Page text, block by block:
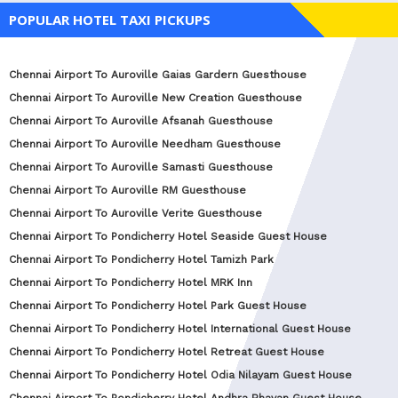
POPULAR HOTEL TAXI PICKUPS
Chennai Airport To Auroville Gaias Gardern Guesthouse
Chennai Airport To Auroville New Creation Guesthouse
Chennai Airport To Auroville Afsanah Guesthouse
Chennai Airport To Auroville Needham Guesthouse
Chennai Airport To Auroville Samasti Guesthouse
Chennai Airport To Auroville RM Guesthouse
Chennai Airport To Auroville Verite Guesthouse
Chennai Airport To Pondicherry Hotel Seaside Guest House
Chennai Airport To Pondicherry Hotel Tamizh Park
Chennai Airport To Pondicherry Hotel MRK Inn
Chennai Airport To Pondicherry Hotel Park Guest House
Chennai Airport To Pondicherry Hotel International Guest House
Chennai Airport To Pondicherry Hotel Retreat Guest House
Chennai Airport To Pondicherry Hotel Odia Nilayam Guest House